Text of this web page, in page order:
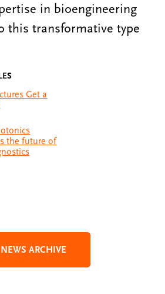
in bioengineering
this transformative type
Get a
the future of
NEWS ARCHIVE